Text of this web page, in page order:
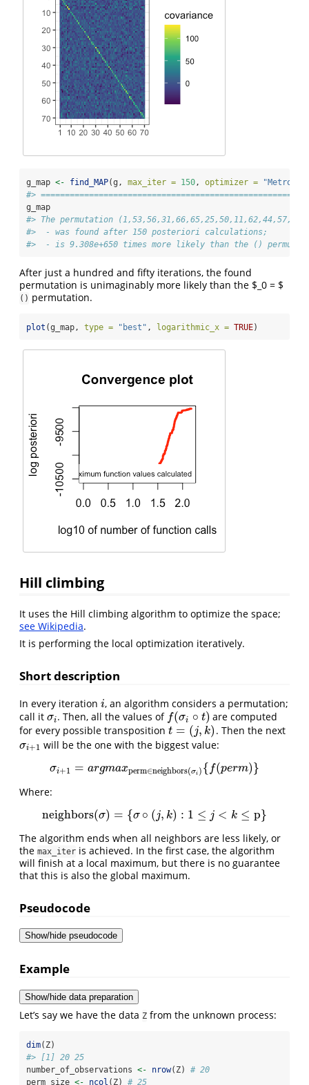
g_map <- find_MAP(g, max_iter = 150 , optimizer =
#>
g_map
#> The permutation
#>  - was found after 150 posteriori calculations;
#>  - is 9.308e+650 times more likely than the ()
After just a hundred and fifty iterations, the found
permutation is unimaginably more likely than the $_0 = $
() permutation.
plot (g_map, type = "best" , logarithmic_x = TRUE)
Hill climbing
It uses the Hill climbing algorithm to optimize the space;
see Wikipedia.
It is performing the local optimization iteratively.
Short description
In every iteration i
i, an algorithm considers a permutation;
call it σi
σi. Then, all the values of f(σi ∘ t)
f(σi∘ )
are computed
for every possible transposition t = (j, k)
t=(j, ) . Then the next
σi+1
σi+1 will be the one with the biggest value:
σi+1 = argmaxperm∈neighbors(σi ) { f(perm)}
σi+ 1=argmaxperm∈neighbors(σi ){f(perm)}
Where:
neighbors(σ) = {σ ∘ (j, k) : 1 ≤ j < k ≤ p}
neighbors (σ )= {σ∘ (j,k : 1≤ <k ≤p}
The algorithm ends when all neighbors are less likely, or
the max_iter is achieved. In the first case, the algorithm
will finish at a local maximum, but there is no guarantee
that this is also the global maximum.
Pseudocode
Show/hide pseudocode
Example
Show/hide data preparation
Let’s say we have the data Z from the unknown process:
dim(Z)
#> [1] 20 25
number_of_observations <- nrow(Z) # 20
perm_size <- ncol (Z) # 25